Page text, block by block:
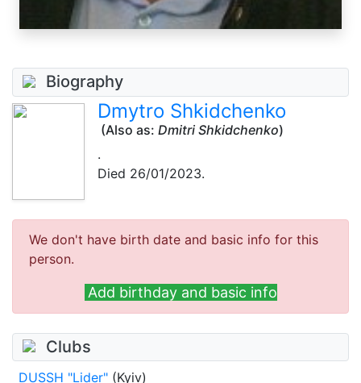
Biography
Dmytro Shkidchenko
(Also as: Dmitri Shkidchenko)
.
Died 26/01/2023.
We don't have birth date and basic info for this
person.
Add birthday and basic info
Clubs
DUSSH "Lider" (Kyiv)